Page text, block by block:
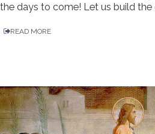
the days to come! Let us build the
READ MORE